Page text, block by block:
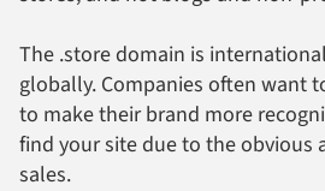
The .store domain is
globally. Companies often want
to make their brand more
find your site due to the obvious
sales.